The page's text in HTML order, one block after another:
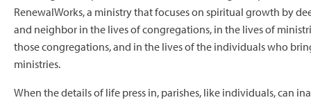
RenewalWorks, a ministry that focuses on spiritual growth by
and neighbor in the lives of congregations, in the lives of
those congregations, and in the lives of the individuals who
ministries.
When the details of life press in, parishes, like individuals, can